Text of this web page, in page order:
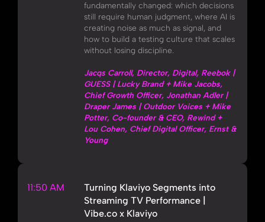
fundamentally changed: which decisions
still require human judgment, where AI is
creating noise as much as signal, and
how to build a testing culture that scales
without losing discipline.
Jacqs Carroll, Director, Digital, Reebok |
GUESS | Lucky Brand + Mike Jacobs,
Chief Growth Officer, Jonathan Adler |
Draper James | Outdoor Voices + Mike
Potter, Co-founder & CEO, Rewind +
Lou Cohen, Chief Digital Officer, Ernst &
Young
11:50 AM
Turning Klaviyo Segments into
Streaming TV Performance |
Vibe.co x Klaviyo